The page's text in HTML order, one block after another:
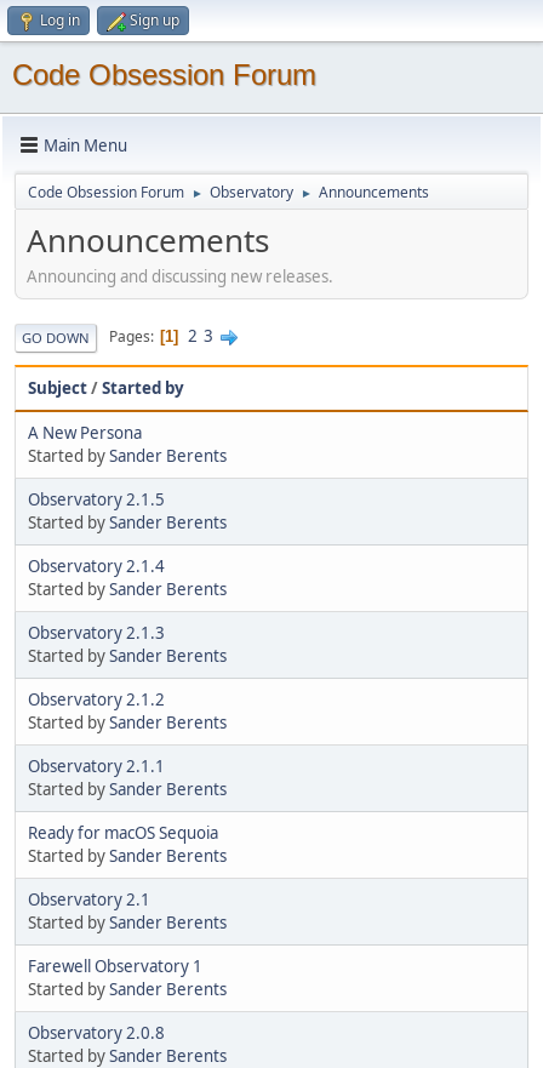
Log in Sign up
Code Obsession Forum
Main Menu
Code Obsession Forum ► Observatory ► Announcements
Announcements
Announcing and discussing new releases.
GO DOWN Pages 1 2 3
Subject/Started by
A New Persona
Started bySander Berents
Observatory 2.1.5
Started bySander Berents
Observatory 2.1.4
Started bySander Berents
Observatory 2.1.3
Started bySander Berents
Observatory 2.1.2
Started bySander Berents
Observatory 2.1.1
Started bySander Berents
Ready for macOS Sequoia
Started bySander Berents
Observatory 2.1
Started bySander Berents
Farewell Observatory 1
Started bySander Berents
Observatory 2.0.8
Started bySander Berents